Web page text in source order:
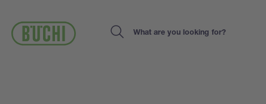
main
content
Search